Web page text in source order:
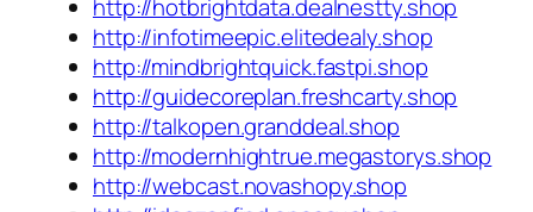
http://hotbrightdata.dealnestty.shop
http://infotimeepic.elitedealy.shop
http://mindbrightquick.fastpi.shop
http://guidecoreplan.freshcarty.shop
http://talkopen.granddeal.shop
http://modernhightrue.megastorys.shop
http://webcast.novashopy.shop